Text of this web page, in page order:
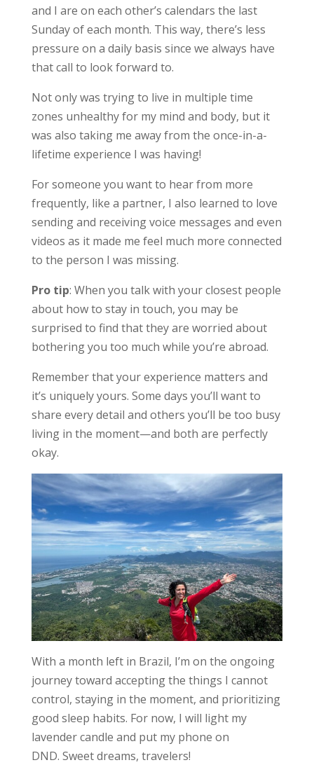
and I are on each other’s calendars the last
Sunday of each month. This way, there’s less
pressure on a daily basis since we always have
that call to look forward to.
Not only was trying to live in multiple time
zones unhealthy for my mind and body, but it
was also taking me awayfrom the once-in-a-
lifetime experience I was having!
For someone you want to hear from more
frequently, like a partner, I also learned to love
sending and receiving voice messages and even
videos as it made me feel much more connected
to the person I was missing.
Pro tip: When you talk with your closest people
about how to stay in touch, you may be
surprised to find that they are worried about
bothering you too much while you’re abroad.
Remember that your experience matters and
it’s uniquely yours. Some days you’ll want to
share every detail and others you’ll be too busy
living in the moment—and both are perfectly
okay.
With a month left in Brazil, I’m on the ongoing
journey toward accepting the things I cannot
control, staying in the moment, and prioritizing
good sleep habits. For now, I will light my
lavender candle and put my phone on
DND. Sweet dreams, travelers!